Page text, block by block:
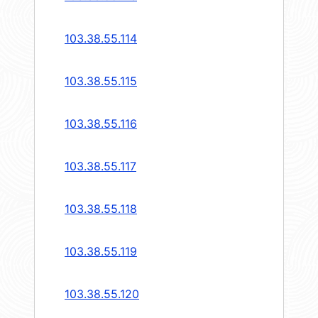
103.38.55.114
103.38.55.115
103.38.55.116
103.38.55.117
103.38.55.118
103.38.55.119
103.38.55.120